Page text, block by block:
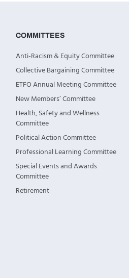
COMMITTEES
Anti-Racism & Equity Committee
Collective Bargaining Committee
ETFO Annual Meeting Committee
New Members’ Committee
Health, Safety and Wellness
Committee
Political Action Committee
Professional Learning Committee
Special Events and Awards
Committee
Retirement